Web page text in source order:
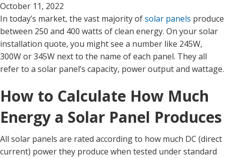
October 11, 2022
In today’s market, the vast majority ofsolar panels produce
between 250 and 400 watts of clean energy. On your solar
installation quote, you might see a number like 245W,
300W or 345W next to the name of each panel. They all
refer to a solar panel’s capacity, power output and wattage.
How to Calculate How Much
Energy a Solar Panel Produces
All solar panels are rated according to how much DC (direct
current) power they produce when tested under standard